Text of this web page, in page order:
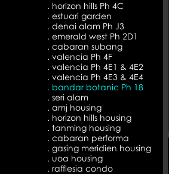
. horizon hills Ph 4C
. estuari garden
. denai alam Ph J3
. emerald west Ph 2D1
. cabaran subang
. valencia Ph 4F
. valencia Ph 4E1 & 4E2
. valencia Ph 4E3 & 4E4
. bandar botanic Ph 18
. seri alam
. amj housing
. horizon hills housing
. tanming housing
. cabaran performa
. gasing meridien housing
. uoa housing
. rafflesia condo